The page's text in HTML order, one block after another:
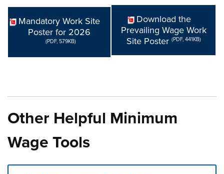
Mandatory Work Site
Poster for 2026
(PDF, 579KB)
Download the
Prevailing Wage Work
Site Poster (PDF, 441KB)
Other Helpful Minimum
Wage Tools